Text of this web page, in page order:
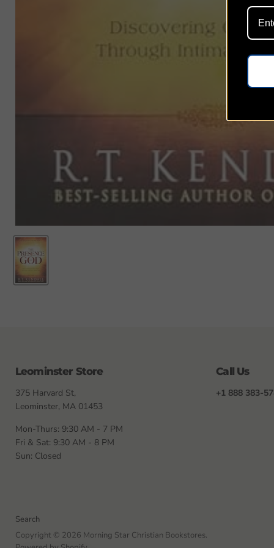
Leominster Store
375 Harvard St,
Leominster, MA 01453
Mon-Thurs: 9:30 AM - 7 PM
Fri & Sat: 9:30 AM - 8 PM
Sun: Closed
Call Us
+1 888 383-
Search
Copyright © 2026 Morning Star Christian Bookstores.